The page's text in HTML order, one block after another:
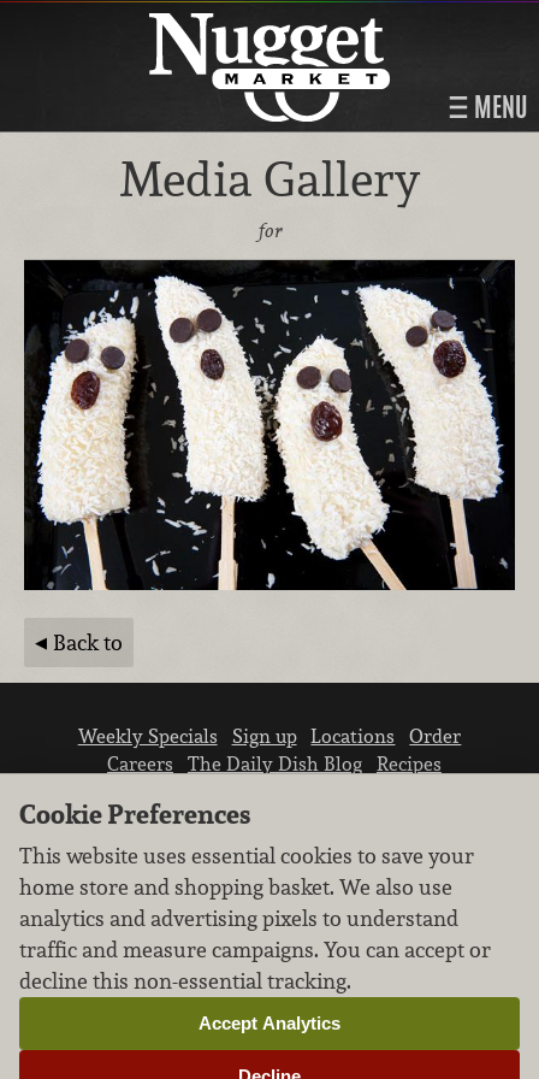
MENU
Media Gallery
for
Back to
Weekly Specials Sign up Locations
Order
Careers
The Daily Dish Blog
Recipes
We don’t sell your personal information.
Learn how we protect and respect the privacy of
our guests.
Cookie settings
Cookie Preferences
This website uses essential cookies to save your
home store and shopping basket. We also use
analytics and advertising pixels to understand
traffic and measure campaigns. You can accept or
decline this non-essential tracking.
Accept Analytics